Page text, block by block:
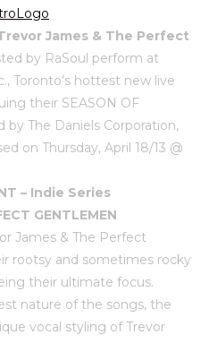
James & The Perfect
by RaSoul perform at
Toronto’s hottest new live
their SEASON OF
by The Daniels Corporation,
on Thursday, April 18/13 @
– Indie Series
GENTLEMEN
James & The Perfect
rootsy and sometimes rocky
their ultimate focus.
nature of the songs, the
vocal styling of Trevor